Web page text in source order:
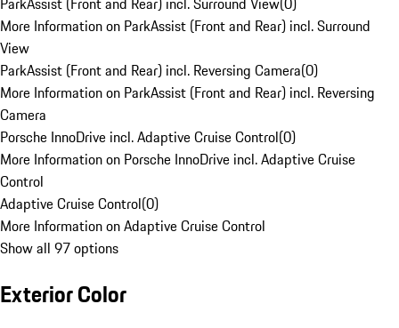
More Information on ParkAssist (Front and Rear) incl. Surround
View
ParkAssist (Front and Rear) incl. Reversing Camera(0)
More Information on ParkAssist (Front and Rear) incl. Reversing
Camera
Porsche InnoDrive incl. Adaptive Cruise Control(0)
More Information on Porsche InnoDrive incl. Adaptive Cruise
Control
Adaptive Cruise Control(0)
More Information on Adaptive Cruise Control
Show all 97 options
Exterior Color